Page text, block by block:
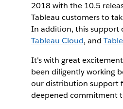
2018 with the 10.5
Tableau customers to
In addition, this support
Tableau Cloud, and
It's with great
been diligently working
our distribution support
deepened commitment